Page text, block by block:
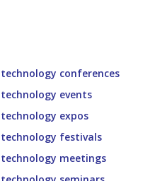
conferences
events
expos
festivals
meetings